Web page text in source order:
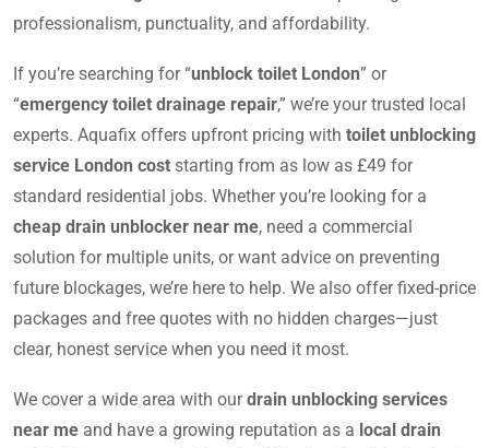
professionalism, punctuality, and affordability.
If you’re searching for “unblock toilet London” or
“emergency toilet drainage repair,” we’re your trusted local
experts. Aquafix offers upfront pricing with toilet unblocking
service London cost starting from as low as £49 for
standard residential jobs. Whether you’re looking for a
cheap drain unblocker near me, need a commercial
solution for multiple units, or want advice on preventing
future blockages, we’re here to help. We also offer fixed-price
packages and free quotes with no hidden charges—just
clear, honest service when you need it most.
We cover a wide area with ourdrain unblocking services
near me and have a growing reputation as a local drain